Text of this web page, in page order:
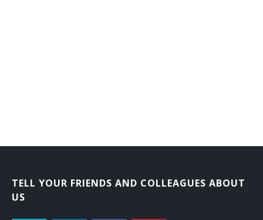
TELL YOUR FRIENDS AND COLLEAGUES ABOUT
US